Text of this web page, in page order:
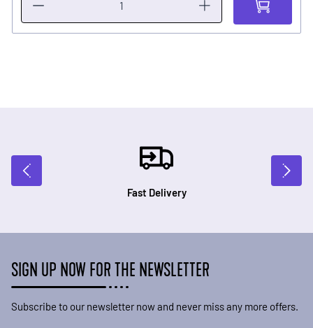
Fast Delivery
SIGN UP NOW FOR THE NEWSLETTER
Subscribe to our newsletter now and never miss any more offers.